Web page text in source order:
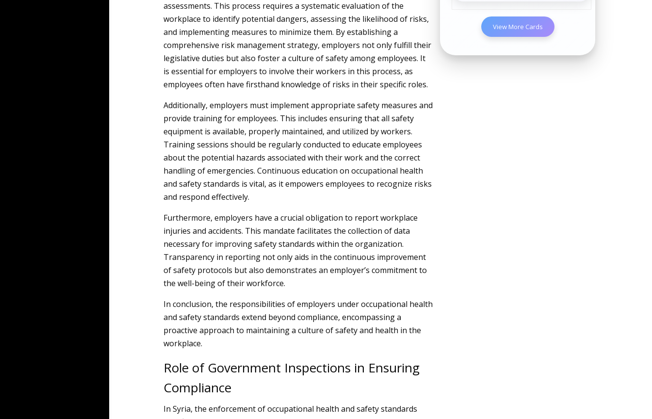
assessments. This process requires a systematic evaluation of the
workplace to identify potential dangers, assessing the likelihood of risks,
and implementing measures to minimize them. By establishing a
comprehensive risk management strategy, employers not only fulfill their
legislative duties but also foster a culture of safety among employees. It
is essential for employers to involve their workers in this process, as
employees often have firsthand knowledge of risks in their specific roles.
Additionally, employers must implement appropriate safety measures and
provide training for employees. This includes ensuring that all safety
equipment is available, properly maintained, and utilized by workers.
Training sessions should be regularly conducted to educate employees
about the potential hazards associated with their work and the correct
handling of emergencies. Continuous education on occupational health
and safety standards is vital, as it empowers employees to recognize risks
and respond effectively.
Furthermore, employers have a crucial obligation to report workplace
injuries and accidents. This mandate facilitates the collection of data
necessary for improving safety standards within the organization.
Transparency in reporting not only aids in the continuous improvement
of safety protocols but also demonstrates an employer’s commitment to
the well-being of their workforce.
In conclusion, the responsibilities of employers under occupational health
and safety standards extend beyond compliance, encompassing a
proactive approach to maintaining a culture of safety and health in the
workplace.
Role of Government Inspections in Ensuring
Compliance
In Syria, the enforcement of occupational health and safety standards
View More Cards